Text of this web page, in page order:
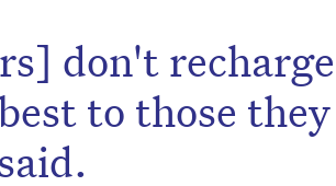
don't
to those